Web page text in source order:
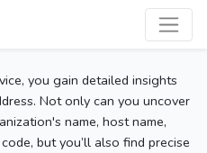
you gain detailed insights
Not only can you uncover
name, host name,
but you’ll also find precise